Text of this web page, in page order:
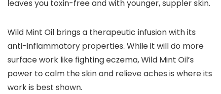
leaves you toxin-free and with younger, suppler skin.
Wild Mint Oil brings a therapeutic infusion with its
anti-inflammatory properties. While it will do more
surface work like fighting eczema, Wild Mint Oil’s
power to calm the skin and relieve aches is where its
work is best shown.